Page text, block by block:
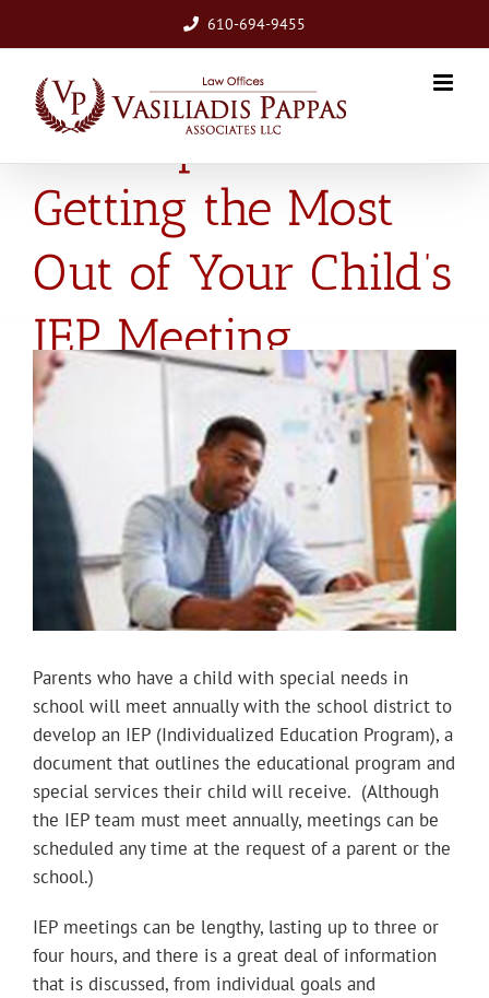
610-694-9455
Five Tips for
Getting the Most
Out of Your Child’s
IEP Meeting
View
Larger
Image
Parents who have a child with special needs in
school will meet annually with the school district to
develop an IEP (Individualized Education Program), a
document that outlines the educational program and
special services their child will receive. (Although
the IEP team must meet annually, meetings can be
scheduled any time at the request of a parent or the
school.)
IEP meetings can be lengthy, lasting up to three or
four hours, and there is a great deal of information
that is discussed, from individual goals and